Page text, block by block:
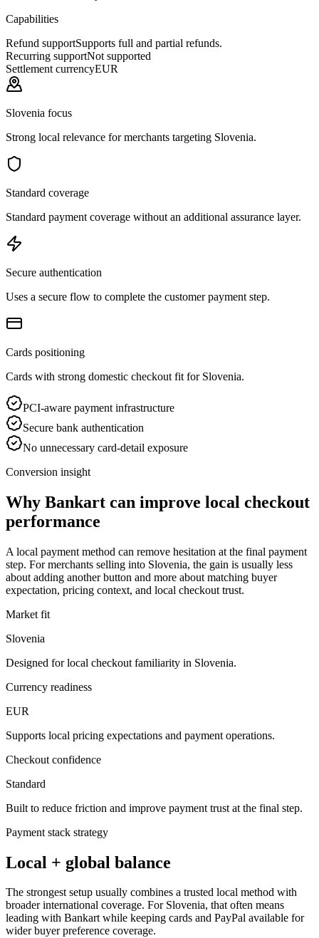
Capabilities
Refund supportSupports full and partial refunds.
Recurring supportNot supported
Settlement currencyEUR
Slovenia focus
Strong local relevance for merchants targeting Slovenia.
Standard coverage
Standard payment coverage without an additional assurance layer.
Secure authentication
Uses a secure flow to complete the customer payment step.
Cards positioning
Cards with strong domestic checkout fit for Slovenia.
PCI-aware payment infrastructure
Secure bank authentication
No unnecessary card-detail exposure
Conversion insight
Why Bankart can improve local checkout
performance
A local payment method can remove hesitation at the final payment
step. For merchants selling into Slovenia, the gain is usually less
about adding another button and more about matching buyer
expectation, pricing context, and local checkout trust.
Market fit
Slovenia
Designed for local checkout familiarity in Slovenia.
Currency readiness
EUR
Supports local pricing expectations and payment operations.
Checkout confidence
Standard
Built to reduce friction and improve payment trust at the final step.
Payment stack strategy
Local + global balance
The strongest setup usually combines a trusted local method with
broader international coverage. For Slovenia, that often means
leading with Bankart while keeping cards and PayPal available for
wider buyer preference coverage.